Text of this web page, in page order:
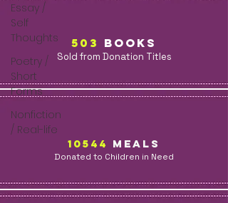
Essay /
Self
Thoughts
Poetry /
Short
Forms
Nonfiction
/ Real-life
503 BOOKs
Sold from Donation Titles
10544 MealS
Donated to Children in Need